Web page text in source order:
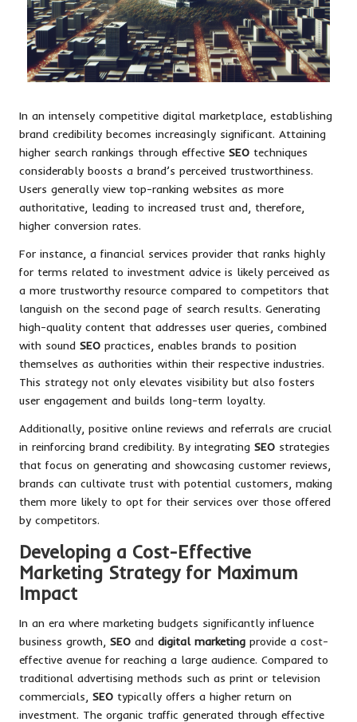
In an intensely competitive digital marketplace, establishing
brand credibility becomes increasingly significant. Attaining
higher search rankings through effective SEO techniques
considerably boosts a brand’s perceived trustworthiness.
Users generally view top-ranking websites as more
authoritative, leading to increased trust and, therefore,
higher conversion rates.
For instance, a financial services provider that ranks highly
for terms related to investment advice is likely perceived as
a more trustworthy resource compared to competitors that
languish on the second page of search results. Generating
high-quality content that addresses user queries, combined
with sound SEO practices, enables brands to position
themselves as authorities within their respective industries.
This strategy not only elevates visibility but also fosters
user engagement and builds long-term loyalty.
Additionally, positive online reviews and referrals are crucial
in reinforcing brand credibility. By integrating SEO strategies
that focus on generating and showcasing customer reviews,
brands can cultivate trust with potential customers, making
them more likely to opt for their services over those offered
by competitors.
Developing a Cost-Effective
Marketing Strategy for Maximum
Impact
In an era where marketing budgets significantly influence
business growth, SEO and digital marketing provide a cost-
effective avenue for reaching a large audience. Compared to
traditional advertising methods such as print or television
commercials, SEO typically offers a higher return on
investment. The organic traffic generated through effective